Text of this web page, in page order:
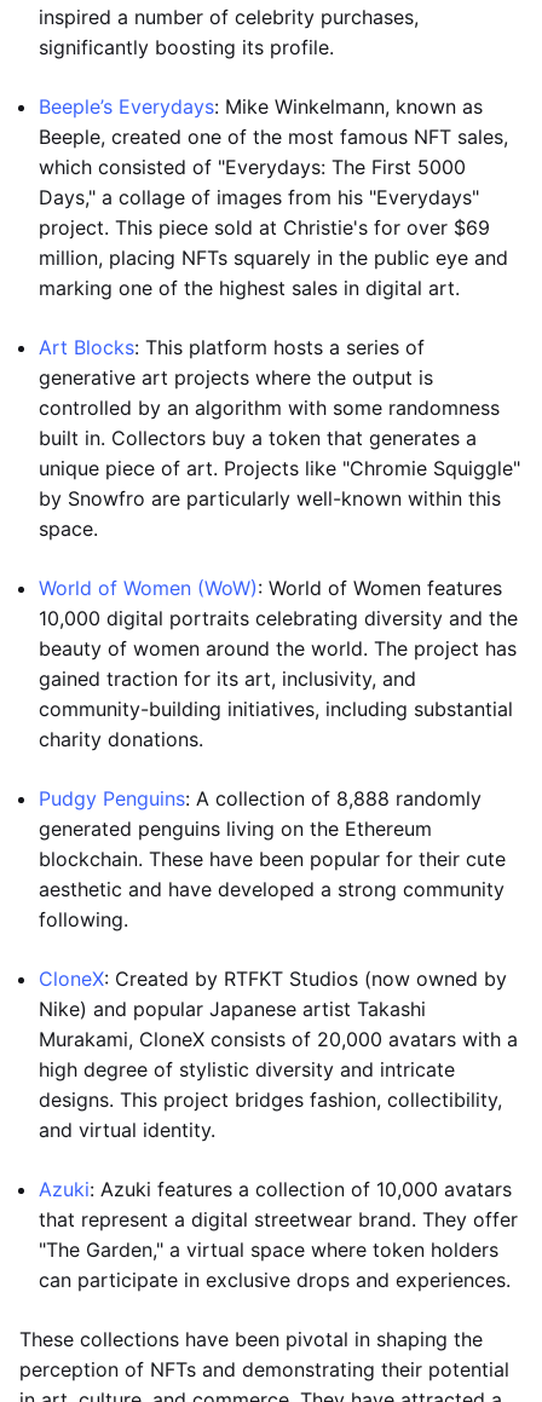
inspired a number of celebrity purchases,
significantly boosting its profile.
Beeple’s Everydays: Mike Winkelmann, known as
Beeple, created one of the most famous NFT sales,
which consisted of "Everydays: The First 5000
Days," a collage of images from his "Everydays"
project. This piece sold at Christie's for over $69
million, placing NFTs squarely in the public eye and
marking one of the highest sales in digital art.
Art Blocks: This platform hosts a series of
generative art projects where the output is
controlled by an algorithm with some randomness
built in. Collectors buy a token that generates a
unique piece of art. Projects like "Chromie Squiggle"
by Snowfro are particularly well-known within this
space.
World of Women (WoW): World of Women features
10,000 digital portraits celebrating diversity and the
beauty of women around the world. The project has
gained traction for its art, inclusivity, and
community-building initiatives, including substantial
charity donations.
Pudgy Penguins: A collection of 8,888 randomly
generated penguins living on the Ethereum
blockchain. These have been popular for their cute
aesthetic and have developed a strong community
following.
CloneX: Created by RTFKT Studios (now owned by
Nike) and popular Japanese artist Takashi
Murakami, CloneX consists of 20,000 avatars with a
high degree of stylistic diversity and intricate
designs. This project bridges fashion, collectibility,
and virtual identity.
Azuki: Azuki features a collection of 10,000 avatars
that represent a digital streetwear brand. They offer
"The Garden," a virtual space where token holders
can participate in exclusive drops and experiences.
These collections have been pivotal in shaping the
perception of NFTs and demonstrating their potential